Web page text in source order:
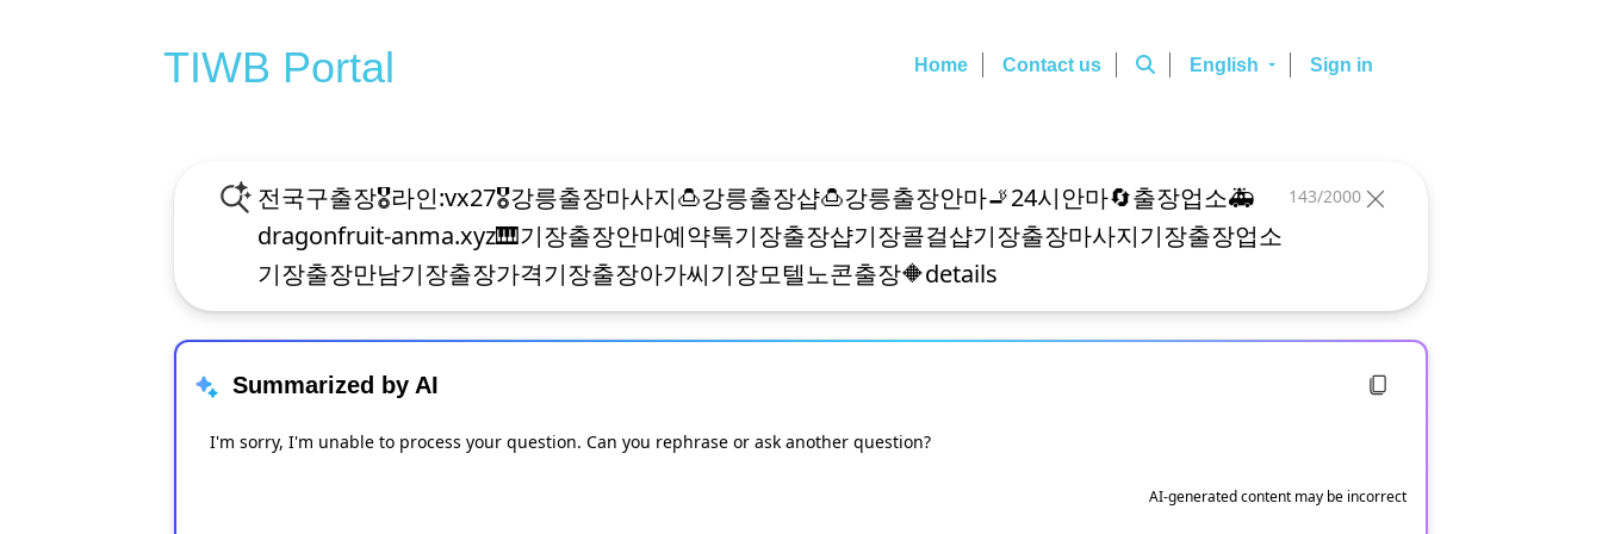
TIWB Portal Home Contact us English Sign in
143/2000
Summarized by AI
I'm sorry, I'm unable to process your question. Can you rephrase or ask another question?
AI-generated content may be incorrect